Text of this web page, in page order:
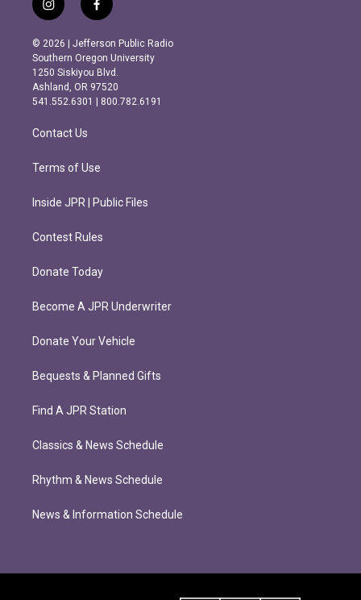
i
n
s
t
a
g
r
m
f
a
c
e
b
o
o
k
© 2026 | Jefferson Public Radio
Southern Oregon University
1250 Siskiyou Blvd.
Ashland, OR 97520
541.552.6301 | 800.782.6191
Contact Us
Terms of Use
Inside JPR | Public Files
Contest Rules
Donate Today
Become A JPR Underwriter
Donate Your Vehicle
Bequests & Planned Gifts
Find A JPR Station
Classics & News Schedule
Rhythm & News Schedule
News & Information Schedule